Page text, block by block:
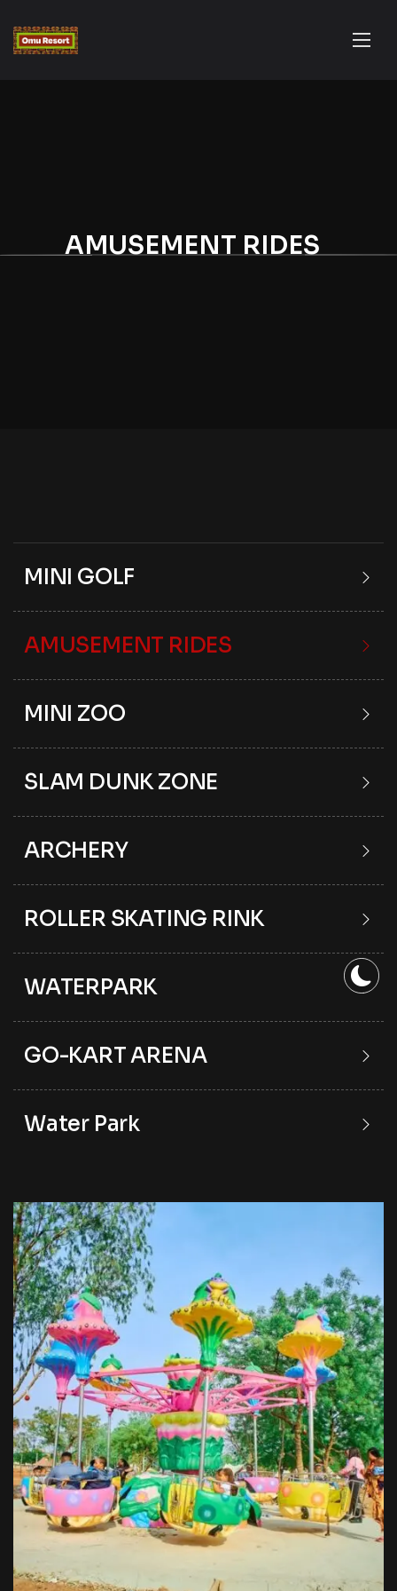
AMUSEMENT RIDES
MINI GOLF
AMUSEMENT RIDES
MINI ZOO
SLAM DUNK ZONE
ARCHERY
ROLLER SKATING RINK
WATERPARK
GO-KART ARENA
Water Park